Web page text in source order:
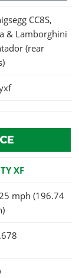
CC8S,
& Lamborghini
(rear
XF
mph (196.74